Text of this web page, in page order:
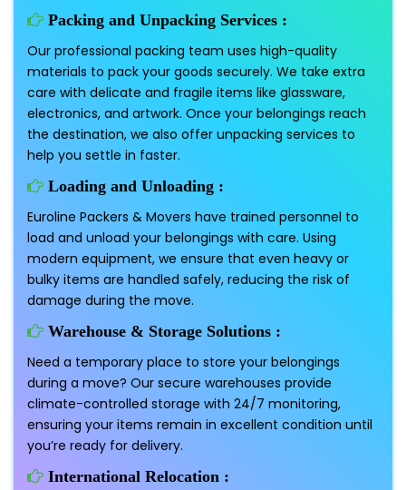
Packing and Unpacking Services :
Our professional packing team uses high-quality
materials to pack your goods securely. We take extra
care with delicate and fragile items like glassware,
electronics, and artwork. Once your belongings reach
the destination, we also offer unpacking services to
help you settle in faster.
Loading and Unloading :
Euroline Packers & Movers have trained personnel to
load and unload your belongings with care. Using
modern equipment, we ensure that even heavy or
bulky items are handled safely, reducing the risk of
damage during the move.
Warehouse & Storage Solutions :
Need a temporary place to store your belongings
during a move? Our secure warehouses provide
climate-controlled storage with 24/7 monitoring,
ensuring your items remain in excellent condition until
you’re ready for delivery.
International Relocation :